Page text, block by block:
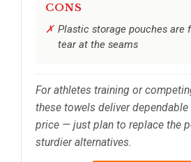
CONS
Plastic storage pouches are
tear at the seams
For athletes training or
these towels deliver
price — just plan to replace the
sturdier alternatives.